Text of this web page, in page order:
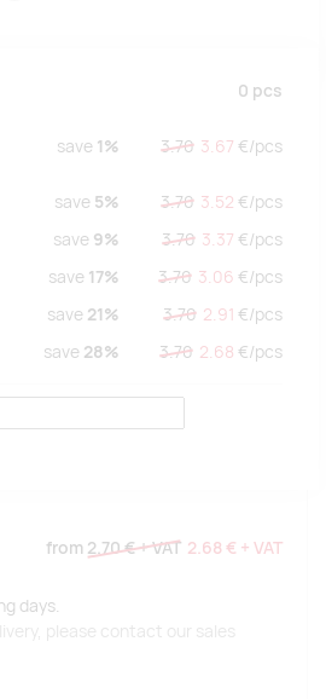
0 pcs
save 1% 3.70 3.67 €/pcs
save 5% 3.70 3.52 €/pcs
save 9% 3.70 3.37 €/pcs
save 17% 3.70 3.06 €/pcs
save 21% 3.70 2.91 €/pcs
save 28% 3.70 2.68 €/pcs
from 2.70 €+ VAT 2.68 € + VAT
days.
please contact our sales